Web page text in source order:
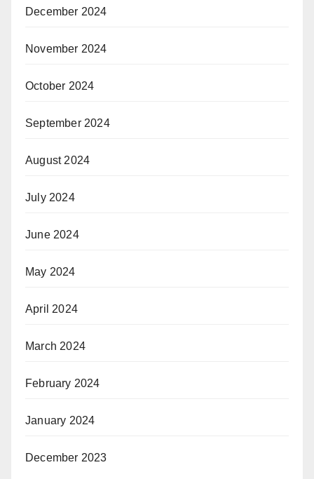
December 2024
November 2024
October 2024
September 2024
August 2024
July 2024
June 2024
May 2024
April 2024
March 2024
February 2024
January 2024
December 2023